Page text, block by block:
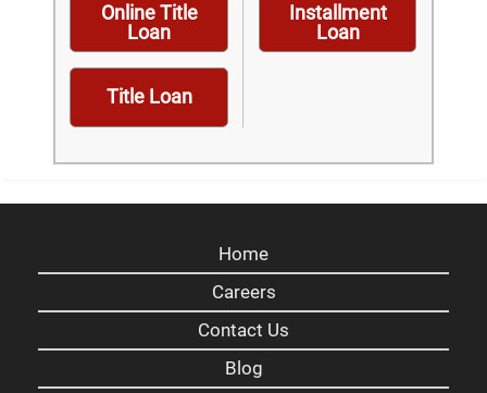
Online Title
Loan
Title Loan
Installment
Loan
Home
Careers
Contact Us
Blog